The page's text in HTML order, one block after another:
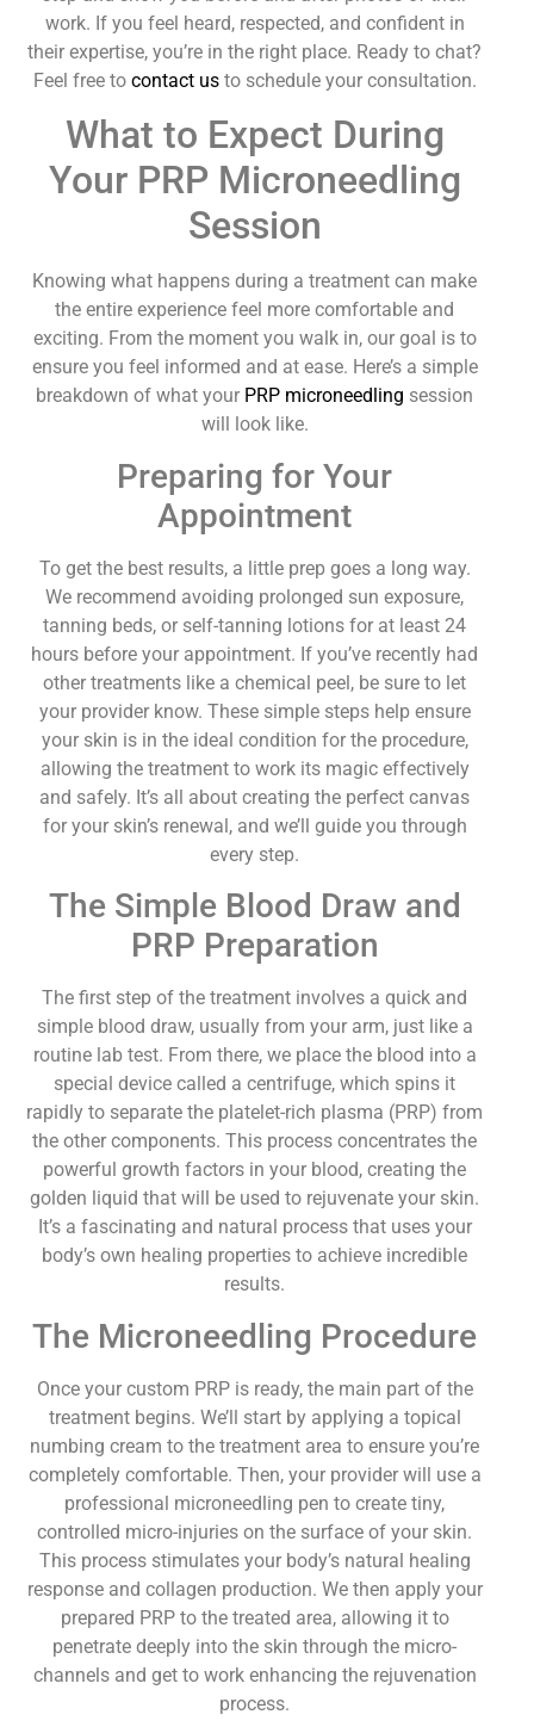
work. If you feel heard, respected, and confident in
their expertise, you’re in the right place. Ready to chat?
Feel free to contact usto schedule your consultation.
What to Expect During
Your PRP Microneedling
Session
Knowing what happens during a treatment can make
the entire experience feel more comfortable and
exciting. From the moment you walk in, our goal is to
ensure you feel informed and at ease. Here’s a simple
breakdown of what your PRP microneedling session
will look like.
Preparing for Your
Appointment
To get the best results, a little prep goes a long way.
We recommend avoiding prolonged sun exposure,
tanning beds, or self-tanning lotions for at least 24
hours before your appointment. If you’ve recently had
other treatments like a chemical peel, be sure to let
your provider know. These simple steps help ensure
your skin is in the ideal condition for the procedure,
allowing the treatment to work its magic effectively
and safely. It’s all about creating the perfect canvas
for your skin’s renewal, and we’ll guide you through
every step.
The Simple Blood Draw and
PRP Preparation
The first step of the treatment involves a quick and
simple blood draw, usually from your arm, just like a
routine lab test. From there, we place the blood into a
special device called a centrifuge, which spins it
rapidly to separate the platelet-rich plasma (PRP) from
the other components. This process concentrates the
powerful growth factors in your blood, creating the
golden liquid that will be used to rejuvenate your skin.
It’s a fascinating and natural process that uses your
body’s own healing properties to achieve incredible
results.
The Microneedling Procedure
Once your custom PRP is ready, the main part of the
treatment begins. We’ll start by applying a topical
numbing cream to the treatment area to ensure you’re
completely comfortable. Then, your provider will use a
professional microneedling pen to create tiny,
controlled micro-injuries on the surface of your skin.
This process stimulates your body’s natural healing
response and collagen production. We then apply your
prepared PRP to the treated area, allowing it to
penetrate deeply into the skin through the micro-
channels and get to work enhancing the rejuvenation
process.